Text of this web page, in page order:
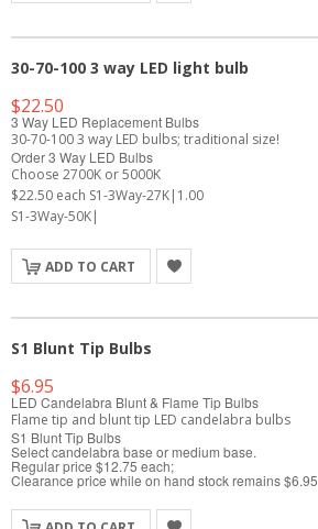
30-70-100 3 way LED light bulb
$22.50
3 Way LED Replacement Bulbs
30-70-100 3 way LED bulbs; traditional size!
Order 3 Way LED Bulbs
Choose 2700K or 5000K
$22.50 each S1-3Way-27K|1.00
S1-3Way-50K|
ADD TO CART
S1 Blunt Tip Bulbs
$6.95
LED Candelabra Blunt & Flame Tip Bulbs
Flame tip and blunt tip LED candelabra bulbs
S1 Blunt Tip Bulbs
Select candelabra base or medium base.
Regular price $12.75 each;
Clearance price while on hand stock remains $6.95